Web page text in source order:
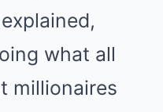
what all
millionaires